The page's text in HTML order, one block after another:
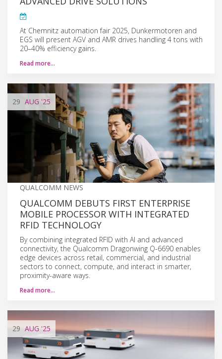
At Chemnitz automation fair 2025, Dunkermotoren and
EGS will present AGV and AMR drives handling 4 tons with
20–40% efficiency gains.
Read more…
29 AUG '25
QUALCOMM NEWS
QUALCOMM DEBUTS FIRST ENTERPRISE
MOBILE PROCESSOR WITH INTEGRATED
RFID TECHNOLOGY
By combining integrated RFID with AI and advanced
connectivity, the Qualcomm Dragonwing Q-6690 enables
edge devices across retail, commercial, and industrial
sectors to connect, compute, and interact in smarter,
proximity-aware ways.
Read more…
29 AUG '25